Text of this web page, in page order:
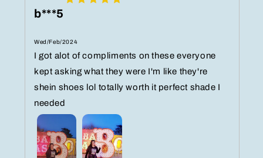
b***5
Wed/Feb/2024
I got alot of compliments on these everyone
kept asking what they were I'm like they're
shein shoes lol totally worth it perfect shade I
needed